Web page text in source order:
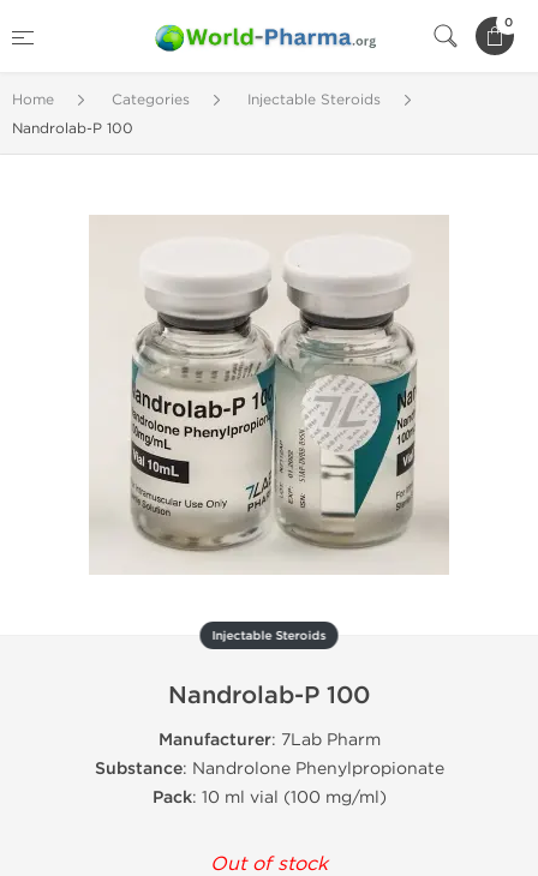
0
Home Categories
Injectable Steroids
Nandrolab-P 100
Injectable Steroids
Nandrolab-P 100
Manufacturer: 7Lab Pharm
Substance: Nandrolone Phenylpropionate
Pack: 10 ml vial (100 mg/ml)
Out of stock